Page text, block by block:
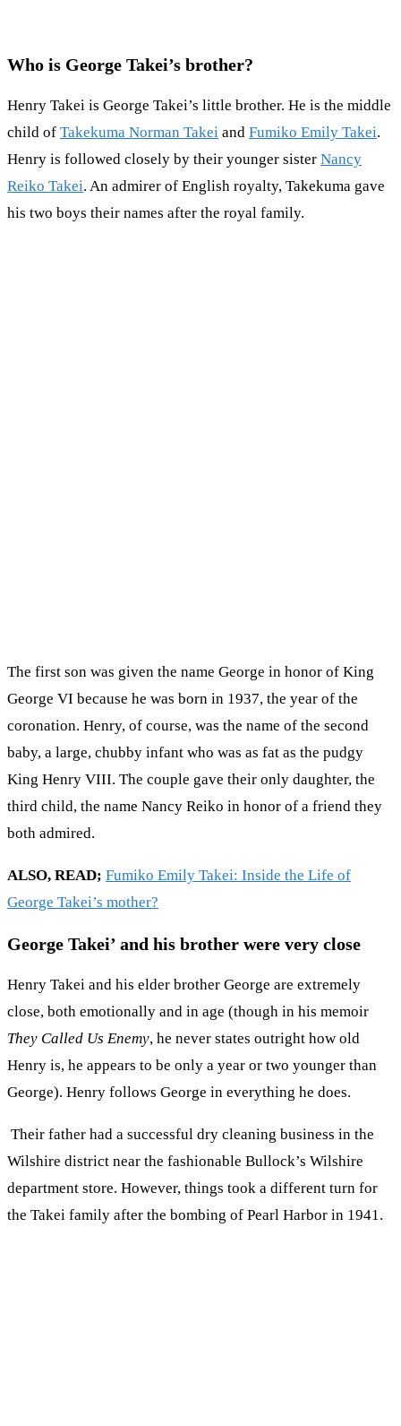
Who is George Takei’s brother?
Henry Takei is George Takei’s little brother. He is the middle
child of Takekuma Norman Takei and Fumiko Emily Takei.
Henry is followed closely by their younger sister Nancy
Reiko Takei. An admirer of English royalty, Takekuma gave
his two boys their names after the royal family.
The first son was given the name George in honor of King
George VI because he was born in 1937, the year of the
coronation. Henry, of course, was the name of the second
baby, a large, chubby infant who was as fat as the pudgy
King Henry VIII. The couple gave their only daughter, the
third child, the name Nancy Reiko in honor of a friend they
both admired.
ALSO, READ; Fumiko Emily Takei: Inside the Life of
George Takei’s mother?
George Takei’ and his brother were very close
Henry Takei and his elder brother George are extremely
close, both emotionally and in age (though in his memoir
They Called Us Enemy, he never states outright how old
Henry is, he appears to be only a year or two younger than
George). Henry follows George in everything he does.
Their father had a successful dry cleaning business in the
Wilshire district near the fashionable Bullock’s Wilshire
department store. However, things took a different turn for
the Takei family after the bombing of Pearl Harbor in 1941.